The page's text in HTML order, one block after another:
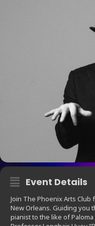
Event Details
Join The Phoenix Arts
New Orleans. Guiding you
pianist to the like of